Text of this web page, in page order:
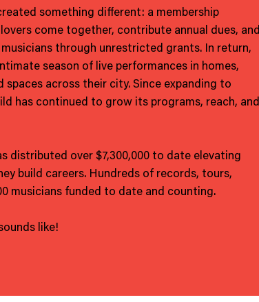
something different: a membership
come together, contribute annual dues, and
through unrestricted grants. In return,
season of live performances in homes,
spaces across their city. Since expanding to
has continued to grow its programs, reach, and
distributed over $7,300,000 to date elevating
build careers. Hundreds of records, tours,
musicians funded to date and counting.
like!